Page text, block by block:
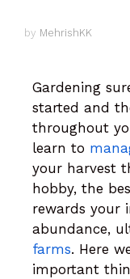
by MehrishKK
Gardening
started and
throughout
learn to
your harvest
hobby, the
rewards your
abundance,
farms. Here
important